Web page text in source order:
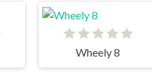
Wheely 8